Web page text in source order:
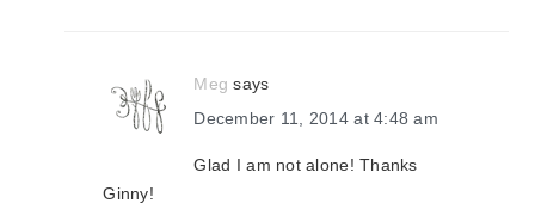
Meg says
December 11, 2014 at 4:48 am
Glad I am not alone! Thanks
Ginny!